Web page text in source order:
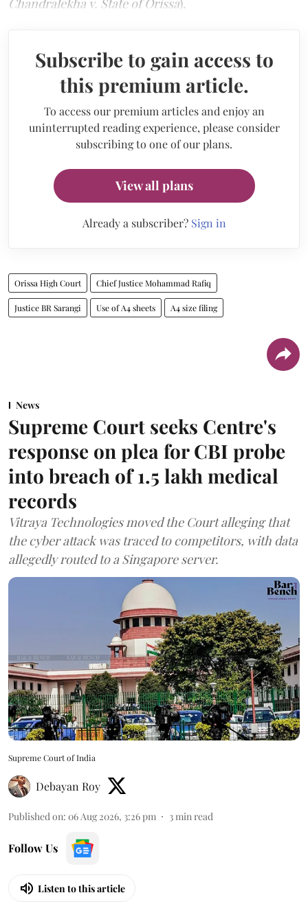
Subscribe to gain access to
this premium article.
To access our premium articles and enjoy an
uninterrupted reading experience, please consider
subscribing to one of our plans.
View all plans
Already a subscriber? Sign in
Orissa High Court Chief Justice Mohammad Rafiq
Justice BR Sarangi Use of A4 sheets A4 size filing
News
Supreme Court seeks Centre's
response on plea for CBI probe
into breach of 1.5 lakh medical
records
Vitraya Technologies moved the Court alleging that
the cyber attack was traced to competitors, with data
allegedly routed to a Singapore server.
Supreme Court of India
Debayan Roy
Published on: 06 Aug 2026, 3:26 pm 3min read
Follow Us
Listen to this article